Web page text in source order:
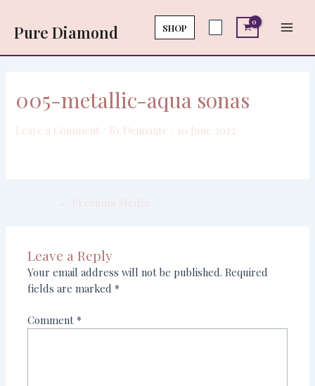
content
Pure Diamond SHOP
005-metallic-aqua sonas
Leave a Comment / By Deimante 10 June 2022
navigation
← Previous Media
Leave a Reply
Your email address will not be published. Required
fields are marked*
Comment*